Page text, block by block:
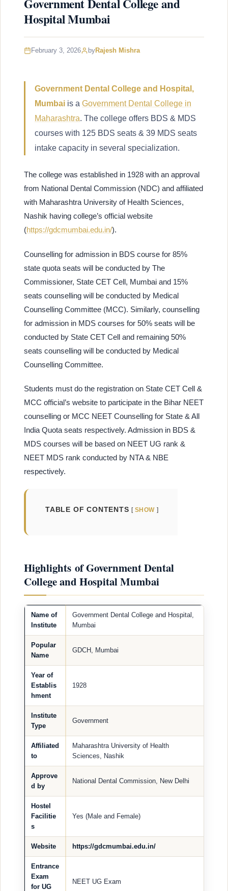
Government Dental College and
Hospital Mumbai
February 3, 2026 byRajesh Mishra
Government Dental College and Hospital,
Mumbai is a Government Dental College in
Maharashtra. The college offers BDS & MDS
courses with 125 BDS seats & 39 MDS seats
intake capacity in several specialization.
The college was established in 1928 with an approval
from National Dental Commission (NDC) and affiliated
with Maharashtra University of Health Sciences,
Nashik having college’s official website
(https://gdcmumbai.edu.in/).
Counselling for admission in BDS course for 85%
state quota seats will be conducted by The
Commissioner, State CET Cell, Mumbai and 15%
seats counselling will be conducted by Medical
Counselling Committee (MCC). Similarly, counselling
for admission in MDS courses for 50% seats will be
conducted by State CET Cell and remaining 50%
seats counselling will be conducted by Medical
Counselling Committee.
Students must do the registration on State CET Cell &
MCC official’s website to participate in the Bihar NEET
counselling or MCC NEET Counselling for State & All
India Quota seats respectively. Admission in BDS &
MDS courses will be based on NEET UG rank &
NEET MDS rank conducted by NTA & NBE
respectively.
TABLE OF CONTENTS SHOW
Highlights of Government Dental
College and Hospital Mumbai
Name of
Institute
Government Dental College and Hospital,
Mumbai
Popular
Name
GDCH, Mumbai
Year of
Establis
hment
1928
Institute
Type
Government
Affiliated
to
Maharashtra University of Health
Sciences, Nashik
Approve
d by
National Dental Commission, New Delhi
Hostel
Facilitie
s
Yes (Male and Female)
Website https://gdcmumbai.edu.in/
Entrance
Exam
for UG
NEET UG Exam